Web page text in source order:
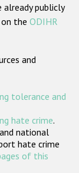
already publicly
the ODIHR
and
tolerance and
hate crime.
national
hate crime
of this